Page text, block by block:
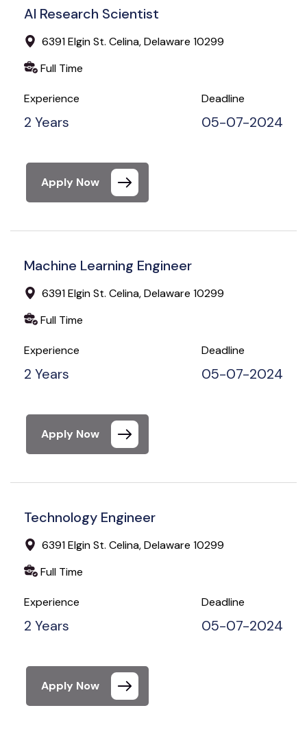
AI Research Scientist
6391 Elgin St. Celina, Delaware 10299
Full Time
Experience
2 Years
Deadline
05-07-2024
Apply Now
Machine Learning Engineer
6391 Elgin St. Celina, Delaware 10299
Full Time
Experience
2 Years
Deadline
05-07-2024
Apply Now
Technology Engineer
6391 Elgin St. Celina, Delaware 10299
Full Time
Experience
2 Years
Deadline
05-07-2024
Apply Now